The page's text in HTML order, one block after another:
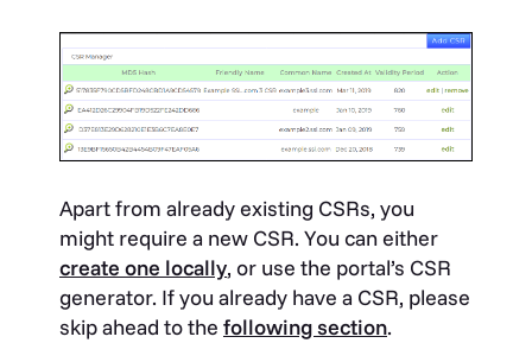
Apart from already existing CSRs, you
might require a new CSR. You can either
create one locally, or use the portal’s CSR
generator. If you already have a CSR, please
skip ahead to the following section.